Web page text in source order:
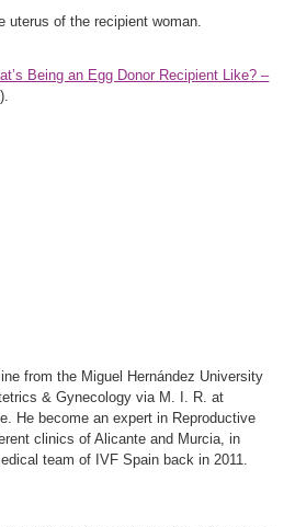
uterus of the recipient woman.
Being an Egg Donor Recipient Like? –
from the Miguel Hernández University
& Gynecology via M. I. R. at
He become an expert in Reproductive
clinics of Alicante and Murcia, in
team of IVF Spain back in 2011.